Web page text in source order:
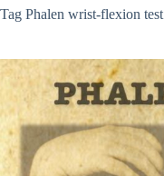
Tag Phalen wrist-flexion test